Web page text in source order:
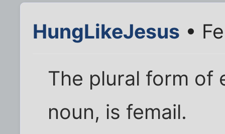
HungLikeJesus •
The plural form of
noun, is femail.